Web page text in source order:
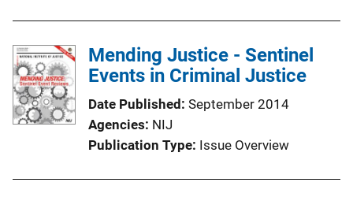
Mending Justice - Sentinel
Events in Criminal Justice
Date Published September 2014
Agencies NIJ
Publication Type Issue Overview